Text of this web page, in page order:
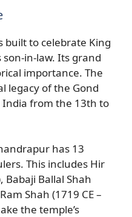
built to celebrate King
son-in-law. Its grand
importance. The
legacy of the Gond
India from the 13th to
has 13
This includes Hir
Babaji Ballal Shah
Shah (1719 CE –
the temple’s